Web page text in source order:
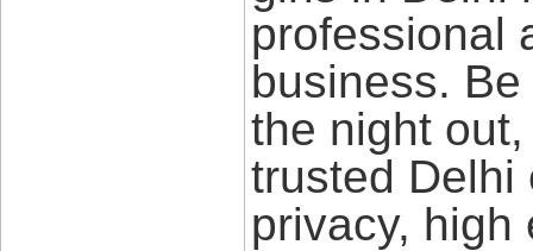
professional
business.
the night
trusted Delhi
privacy, high